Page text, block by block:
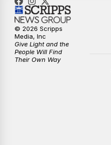
© 2026 Scripps
Media, Inc
Give Light and the
People Will Find
Their Own Way